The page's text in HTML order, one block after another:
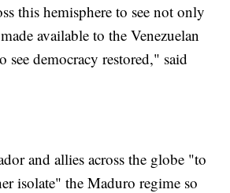
this hemisphere to see not only
available to the Venezuelan
see democracy restored," said
and allies across the globe "to
isolate" the Maduro regime so